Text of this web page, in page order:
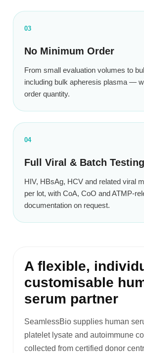
03
No Minimum Order
From small evaluation volumes to
including bulk apheresis plasma —
order quantity.
04
Full Viral & Batch Testing
HIV, HBsAg, HCV and related viral
per lot, with CoA, CoO and ATMP-
documentation on request.
A flexible,
customisable
serum partner
SeamlessBio supplies human
platelet lysate and autoimmune
collected from certified donor